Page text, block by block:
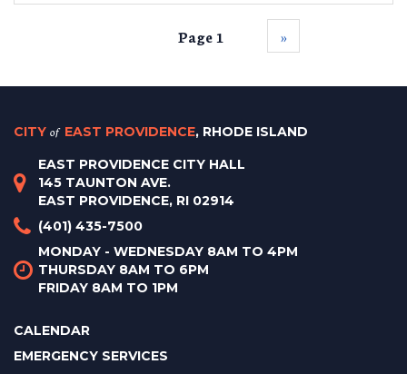
Page 1 ››
CITY of EAST PROVIDENCE, RHODE ISLAND
EAST PROVIDENCE CITY HALL
145 TAUNTON AVE.
EAST PROVIDENCE, RI 02914
(401) 435-7500
MONDAY - WEDNESDAY 8AM TO 4PM
THURSDAY 8AM TO 6PM
FRIDAY 8AM TO 1PM
CALENDAR
EMERGENCY SERVICES